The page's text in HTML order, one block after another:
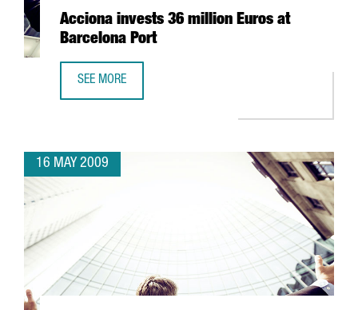
Acciona invests 36 million Euros at
Barcelona Port
SEE MORE
16 MAY 2009